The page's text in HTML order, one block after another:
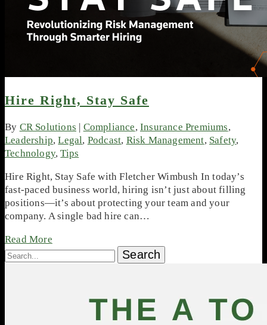
Hire Right, Stay Safe
By CR Solutions | Compliance,Insurance Premiums,
Leadership,Legal, Podcast, Risk Management, Safety,
Technology,Tips
Hire Right, Stay Safe with Fletcher Wimbush In today’s
fast-paced business world, hiring isn’t just about filling
positions—it’s about protecting your team and your
company. A single bad hire can…
Read More